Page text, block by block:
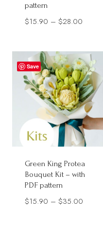
pattern
$15.90 – $28.00
through
$28.00
Save
Green King Protea
Bouquet Kit – with
PDF pattern
$15.90 – $35.00